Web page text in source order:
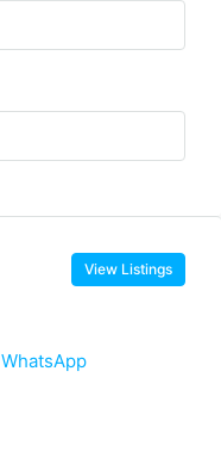
View Listings
WhatsApp